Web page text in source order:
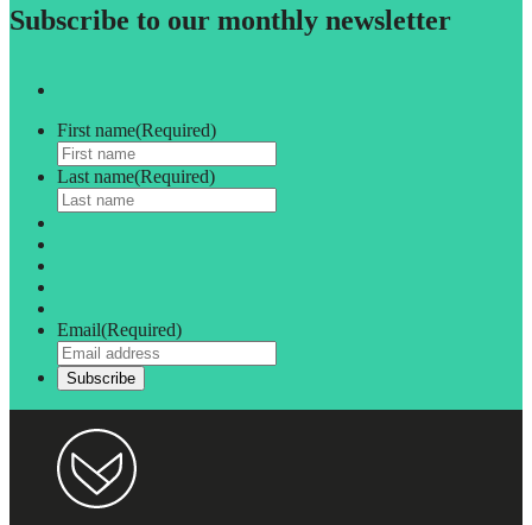
Subscribe to our monthly newsletter
First name(Required)
Last name(Required)
Email(Required)